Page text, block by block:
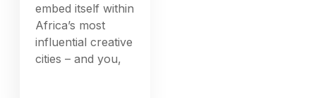
embed itself within
Africa’s most
influential creative
cities – and you,